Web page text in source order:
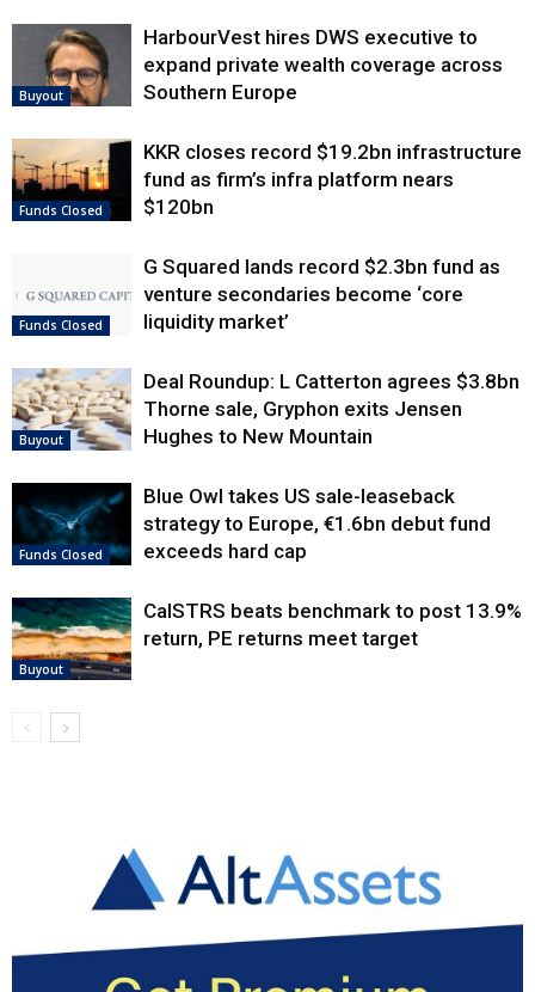
Buyout
HarbourVest hires DWS executive to
expand private wealth coverage across
Southern Europe
Funds Closed
KKR closes record $19.2bn infrastructure
fund as firm’s infra platform nears
$120bn
Funds Closed
G Squared lands record $2.3bn fund as
venture secondaries become ‘core
liquidity market’
Buyout
Deal Roundup: L Catterton agrees $3.8bn
Thorne sale, Gryphon exits Jensen
Hughes to New Mountain
Funds Closed
Blue Owl takes US sale-leaseback
strategy to Europe, €1.6bn debut fund
exceeds hard cap
Buyout
CalSTRS beats benchmark to post 13.9%
return, PE returns meet target